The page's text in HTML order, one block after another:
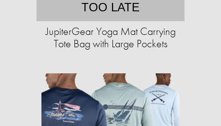
TOO LATE
JupiterGear Yoga Mat Carrying
Tote Bag with Large Pockets